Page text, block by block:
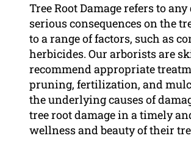
Tree Root Damage refers to
serious consequences on the
to a range of factors, such as
herbicides. Our arborists are
recommend appropriate
pruning, fertilization, and
the underlying causes of
tree root damage in a timely
wellness and beauty of their